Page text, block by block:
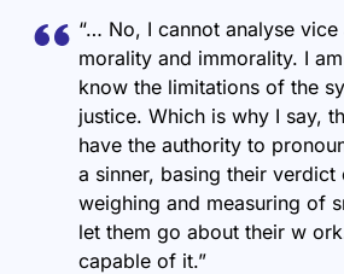
“… No, I cannot analyse vice
morality and immorality. I
know the limitations of the
justice. Which is why I say,
have the authority to
a sinner, basing their verdict
weighing and measuring of
let them go about their w
capable of it.”